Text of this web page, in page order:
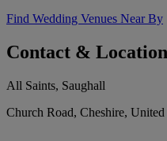
Find Wedding Venues Near By
Contact & Location
All Saints, Saughall
Church Road, Cheshire,